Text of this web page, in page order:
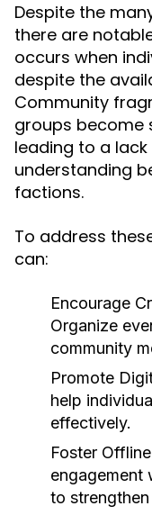
Despite the
there are
occurs when
despite the
Community
groups become
leading to a
understanding
factions.
To address
can:
Encourage
Organize
community
Promote
help
effectively.
Foster
to